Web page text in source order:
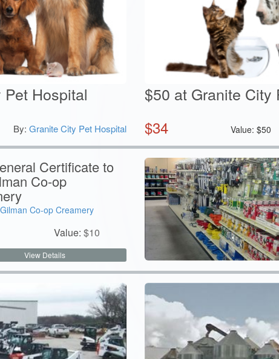
Hospital
By: Granite City Pet Hospital
$50 at Granite City
$34 Value:$50
Certificate to
Co-op
Gilman Co-op Creamery
Value: $10
View Details